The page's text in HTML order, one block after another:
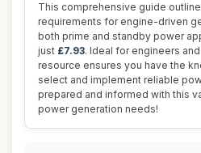
This comprehensive guide
requirements for engine-driven
both prime and standby power
just £7.93. Ideal for engineers
resource ensures you have the
select and implement reliable
prepared and informed with this
power generation needs!